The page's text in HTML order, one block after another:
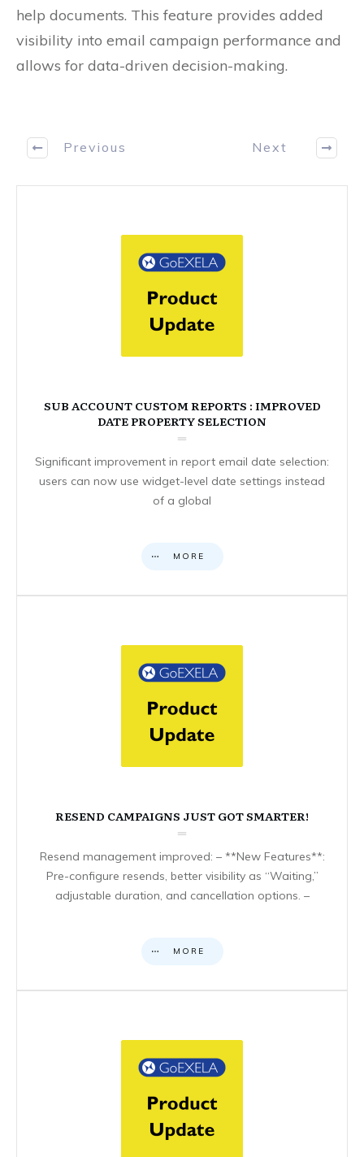
help documents. This feature provides added
visibility into email campaign performance and
allows for data-driven decision-making.
Previous Next
SUB ACCOUNT CUSTOM REPORTS : IMPROVED
DATE PROPERTY SELECTION
Significant improvement in report email date selection:
users can now use widget-level date settings instead
of a global
MORE
RESEND CAMPAIGNS JUST GOT SMARTER!
Resend management improved: – **New Features**:
Pre-configure resends, better visibility as “Waiting,”
adjustable duration, and cancellation options. –
MORE